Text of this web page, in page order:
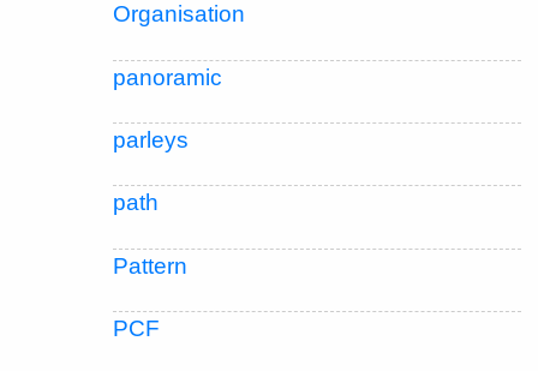
Organisation
panoramic
parleys
path
Pattern
PCF